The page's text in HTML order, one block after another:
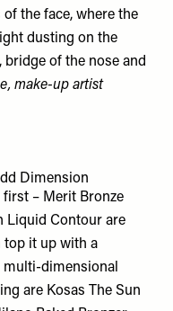
the face, where the
dusting on the
of the nose and
, make-up artist
Dimension
first – Merit Bronze
Liquid Contour are
top it up with a
dimensional
are Kosas The Sun